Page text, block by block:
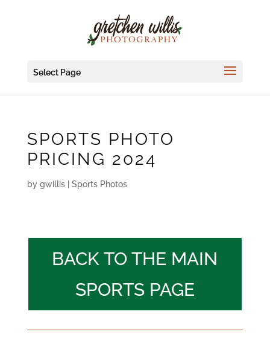
Select Page
SPORTS PHOTO
PRICING 2024
by gwillis| Sports Photos
BACK TO THE MAIN
SPORTS PAGE